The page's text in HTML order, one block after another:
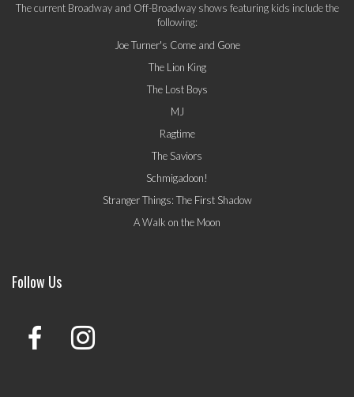
The current Broadway and Off-Broadway shows featuring kids include the
following:
Joe Turner's Come and Gone
The Lion King
The Lost Boys
MJ
Ragtime
The Saviors
Schmigadoon!
Stranger Things: The First Shadow
A Walk on the Moon
Follow Us